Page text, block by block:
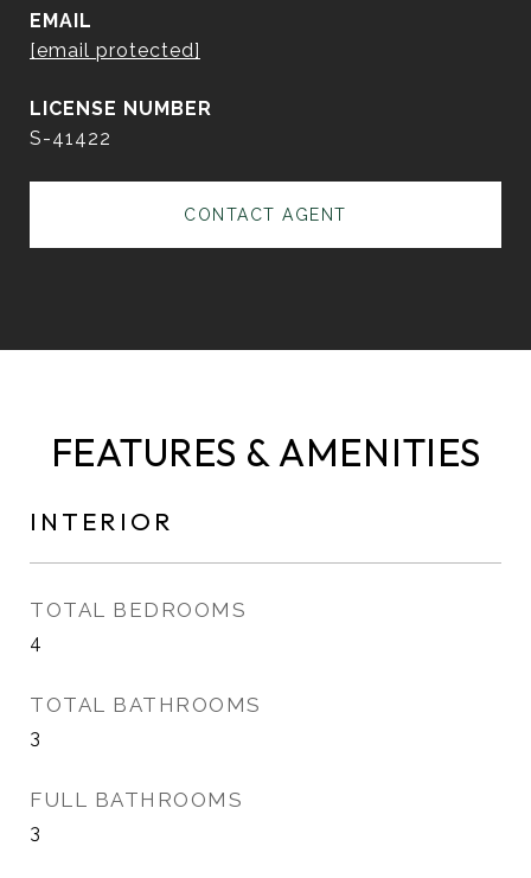
EMAIL
[email protected]
S-41422
CONTACT AGENT
FEATURES & AMENITIES
INTERIOR
TOTAL BEDROOMS
4
TOTAL BATHROOMS
3
FULL BATHROOMS
3